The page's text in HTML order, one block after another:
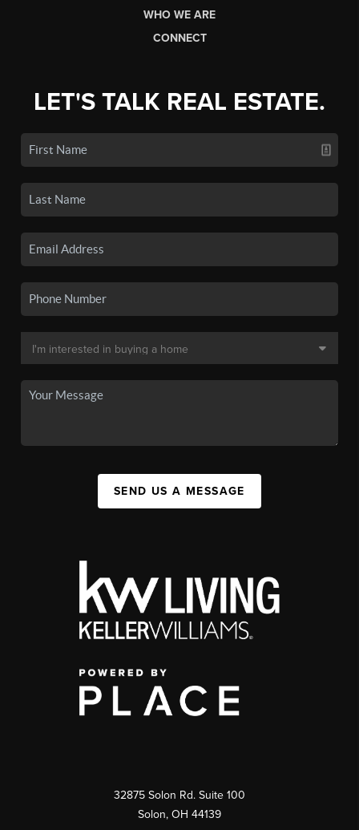
WHO WE ARE
CONNECT
LET'S TALK REAL ESTATE.
SEND US A MESSAGE
32875 Solon Rd. Suite 100
Solon, OH 44139